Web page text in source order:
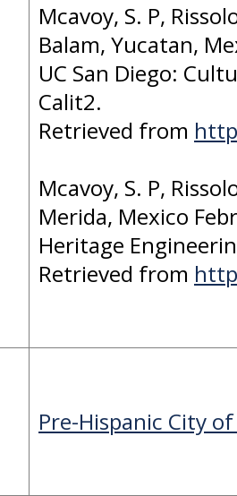
Mcavoy, S. P,
Balam, Yucatan,
UC San Diego:
Calit2.
Retrieved from
Mcavoy, S. P,
Merida, Mexico
Heritage
Retrieved from
Pre-Hispanic City